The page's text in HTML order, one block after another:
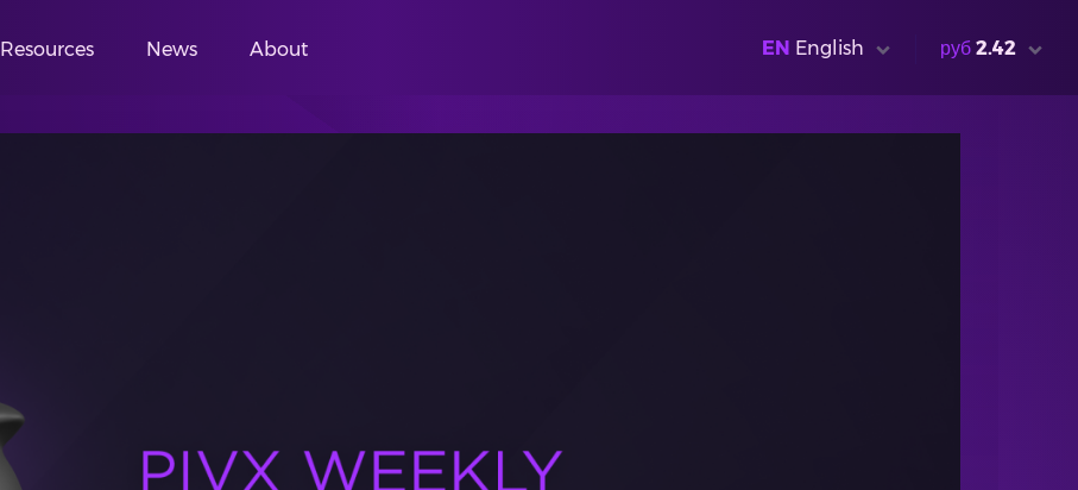
Resources News About EN English руб 2.42